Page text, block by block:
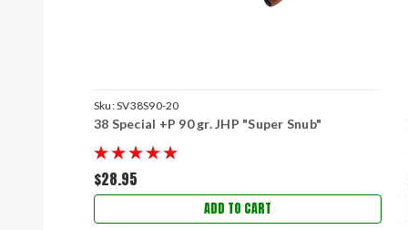
Sku:SV38S90-20
38 Special +P 90 gr. JHP "Super Snub"
$28.95
ADD TO CART